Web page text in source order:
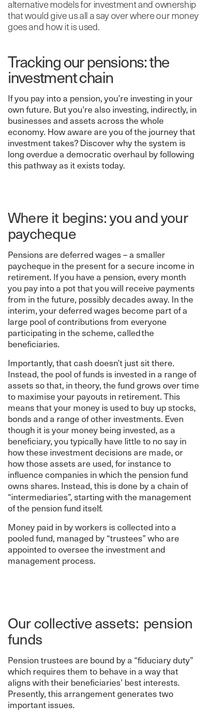
alternative models for investment and ownership
that would give us all a say over where our money
goes and how it is used.
Tracking our pensions: the
investment chain
If you pay into a pension, you’re investing in your
own future. But you’re also investing, indirectly, in
businesses and assets across the whole
economy. How aware are you of the journey that
investment takes? Discover why the system is
long overdue a democratic overhaul by following
this pathway as it exists today.
Where it begins: you and your
paycheque
Pensions are deferred wages – a smaller
paycheque in the present for a secure income in
retirement. If you have a pension, every month
you pay into a pot that you will receive payments
from in the future, possibly decades away. In the
interim, your deferred wages become part of a
large pool of contributions from everyone
participating in the scheme, called the
beneficiaries.
Importantly, that cash doesn’t just sit there.
Instead, the pool of funds is invested in a range of
assets so that, in theory, the fund grows over time
to maximise your payouts in retirement. This
means that your money is used to buy up stocks,
bonds and a range of other investments. Even
though it is your money being invested, as a
beneficiary, you typically have little to no say in
how these investment decisions are made, or
how those assets are used, for instance to
influence companies in which the pension fund
owns shares. Instead, this is done by a chain of
“intermediaries”, starting with the management
of the pension fund itself.
Money paid in by workers is collected into a
pooled fund, managed by “trustees” who are
appointed to oversee the investment and
management process.
Our collective assets: pension
funds
Pension trustees are bound by a “fiduciary duty”
which requires them to behave in a way that
aligns with their beneficiaries’ best interests.
Presently, this arrangement generates two
important issues.